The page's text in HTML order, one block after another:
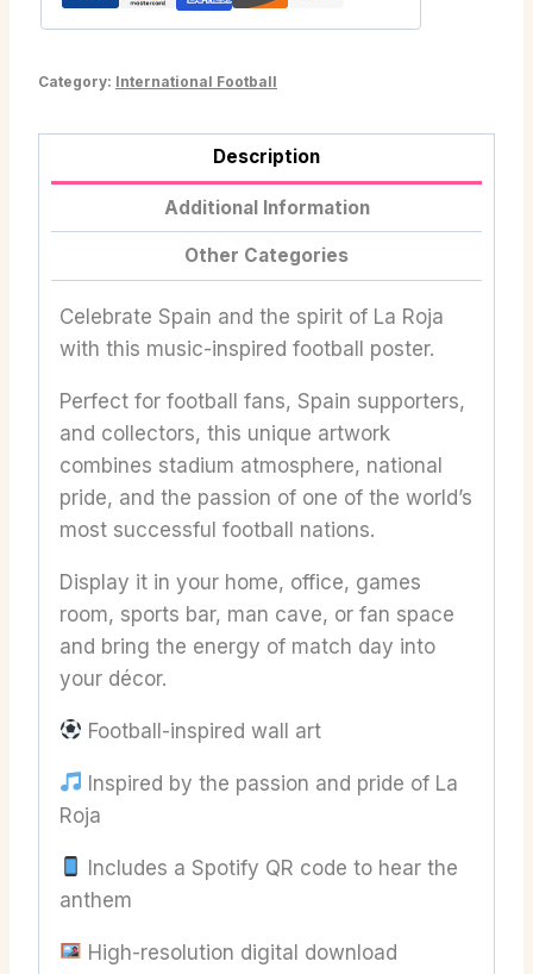
Category: International Football
Description
Additional Information
Other Categories
Celebrate Spain and the spirit of La Roja
with this music-inspired football poster.
Perfect for football fans, Spain supporters,
and collectors, this unique artwork
combines stadium atmosphere, national
pride, and the passion of one of the world’s
most successful football nations.
Display it in your home, office, games
room, sports bar, man cave, or fan space
and bring the energy of match day into
your décor.
Football-inspired wall art
Inspired by the passion and pride of La
Roja
Includes a Spotify QR code to hear the
anthem
High-resolution digital download